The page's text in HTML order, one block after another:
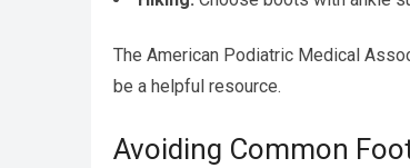
The American Podiatric Medical
be a helpful resource.
Avoiding Common